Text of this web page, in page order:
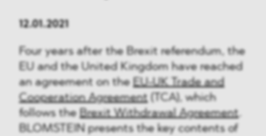
12.01.2021
Four years after the Brexit referendum, the
EU and the United Kingdom have reached
an agreement on the EU-UK Trade and
Cooperation Agreement(TCA), which
follows the Brexit Withdrawal Agreement.
BLOMSTEIN presents the key contents of